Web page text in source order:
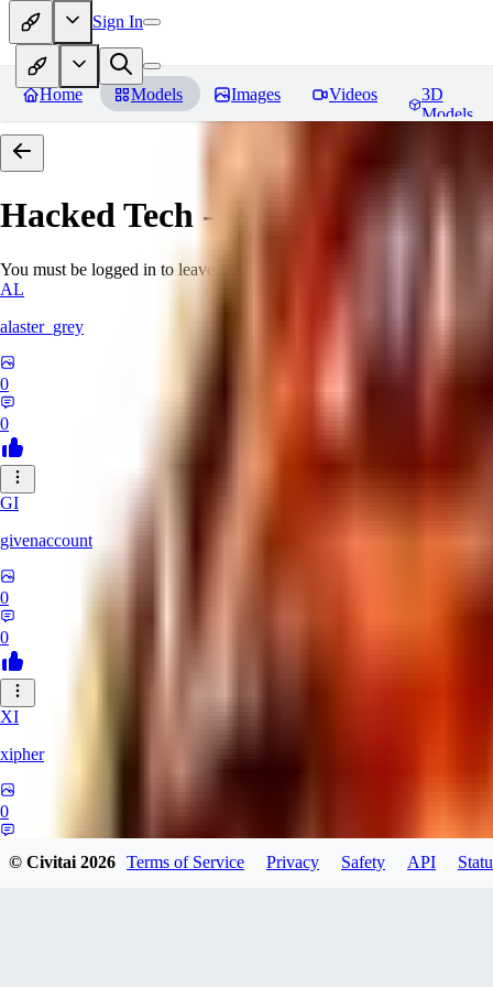
Sign In
Home Models Images Videos
3D
Models
Hacked Tech - World Morph
You must be logged in to leave a review
AL
alaster_grey
0
0
GI
givenaccount
0
0
XI
xipher
0
© Civitai2026 Terms of Service Privacy Safety API